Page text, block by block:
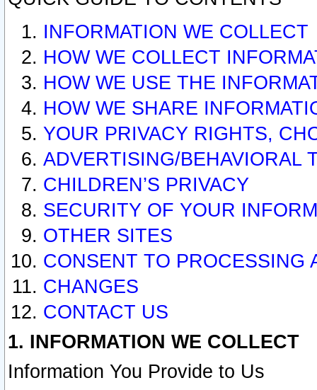
INFORMATION WE COLLECT
HOW WE COLLECT
HOW WE USE THE
HOW WE SHARE
YOUR PRIVACY RIGHTS,
ADVERTISING/BEHAVIORAL
CHILDREN’S PRIVACY
SECURITY OF YOUR
OTHER SITES
CONSENT TO PROCESSING
CHANGES
CONTACT US
1. INFORMATION WE COLLECT
Information You Provide to Us